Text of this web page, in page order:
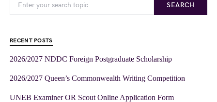
SEARCH
RECENT POSTS
2026/2027 NDDC Foreign Postgraduate Scholarship
2026/2027 Queen’s Commonwealth Writing Competition
UNEB Examiner OR Scout Online Application Form